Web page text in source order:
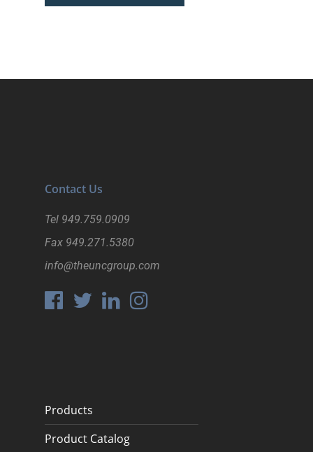
Contact Us
Tel 949.759.0909
Fax 949.271.5380
info@theuncgroup.com
Products
Product Catalog